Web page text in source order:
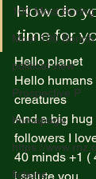
100 Most
Most 100
political view
Prospective P
homapage
https://
fictions
How do
time for
Hello planet
Hello humans
creatures
And a big hug
followers I
40 minds +1